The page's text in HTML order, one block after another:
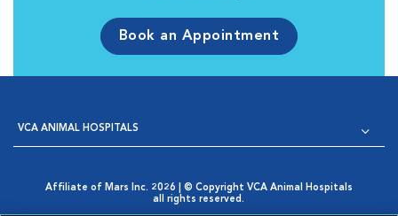
Book an Appointment
VCA ANIMAL HOSPITALS
Affiliate of Mars Inc. 2026 | © Copyright VCA Animal Hospitals
all rights reserved.